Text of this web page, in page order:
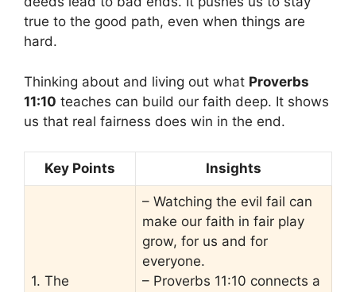
true to the good path, even when things are
hard.
Thinking about and living out what Proverbs
11:10 teaches can build our faith deep. It shows
us that real fairness does win in the end.
Key Points Insights
1. The
– Watching the evil fail can
make our faith in fair play
grow, for us and for
everyone.
– Proverbs 11:10 connects a